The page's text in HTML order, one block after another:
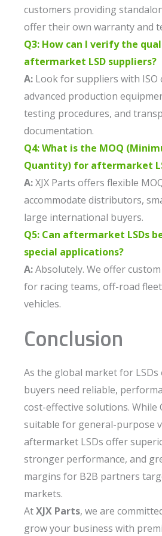
customers providing
offer their own warranty and
Q3: How can I verify the
aftermarket LSD suppliers?
A: Look for suppliers with ISO
advanced production
testing procedures, and
documentation.
Q4: What is the MOQ
Quantity) for aftermarket
A:XJX Parts offers flexible
accommodate distributors,
large international buyers.
Q5: Can aftermarket LSDs
special applications?
A:Absolutely. We offer
for racing teams, off-road
vehicles.
Conclusion
As the global market for LSDs
buyers need reliable,
cost-effective solutions. While
suitable for general-purpose
aftermarket LSDs offer
stronger performance, and
margins for B2B partners
markets.
AtXJX Parts, we are
grow your business with